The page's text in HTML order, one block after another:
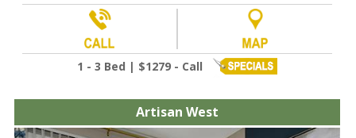
1 - 3 Bed | $1279 - Call
Artisan West